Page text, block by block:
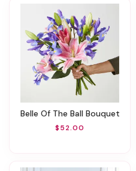
Belle Of The Ball Bouquet
$52.00